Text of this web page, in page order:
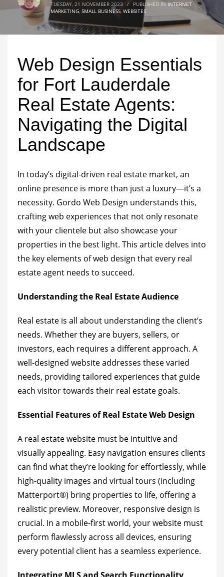
TUESDAY, 21 NOVEMBER 2023 / PUBLISHED ININTERNET
MARKETING, SMALL BUSINESS, WEBSITES
Web Design Essentials
for Fort Lauderdale
Real Estate Agents:
Navigating the Digital
Landscape
In today’s digital-driven real estate market, an
online presence is more than just a luxury—it’s a
necessity. Gordo Web Design understands this,
crafting web experiences that not only resonate
with your clientele but also showcase your
properties in the best light. This article delves into
the key elements of web design that every real
estate agent needs to succeed.
Understanding the Real Estate Audience
Real estate is all about understanding the client’s
needs. Whether they are buyers, sellers, or
investors, each requires a different approach. A
well-designed website addresses these varied
needs, providing tailored experiences that guide
each visitor towards their real estate goals.
Essential Features of Real Estate Web Design
A real estate website must be intuitive and
visually appealing. Easy navigation ensures clients
can find what they’re looking for effortlessly, while
high-quality images and virtual tours (including
Matterport®) bring properties to life, offering a
realistic preview. Moreover, responsive design is
crucial. In a mobile-first world, your website must
perform flawlessly across all devices, ensuring
every potential client has a seamless experience.